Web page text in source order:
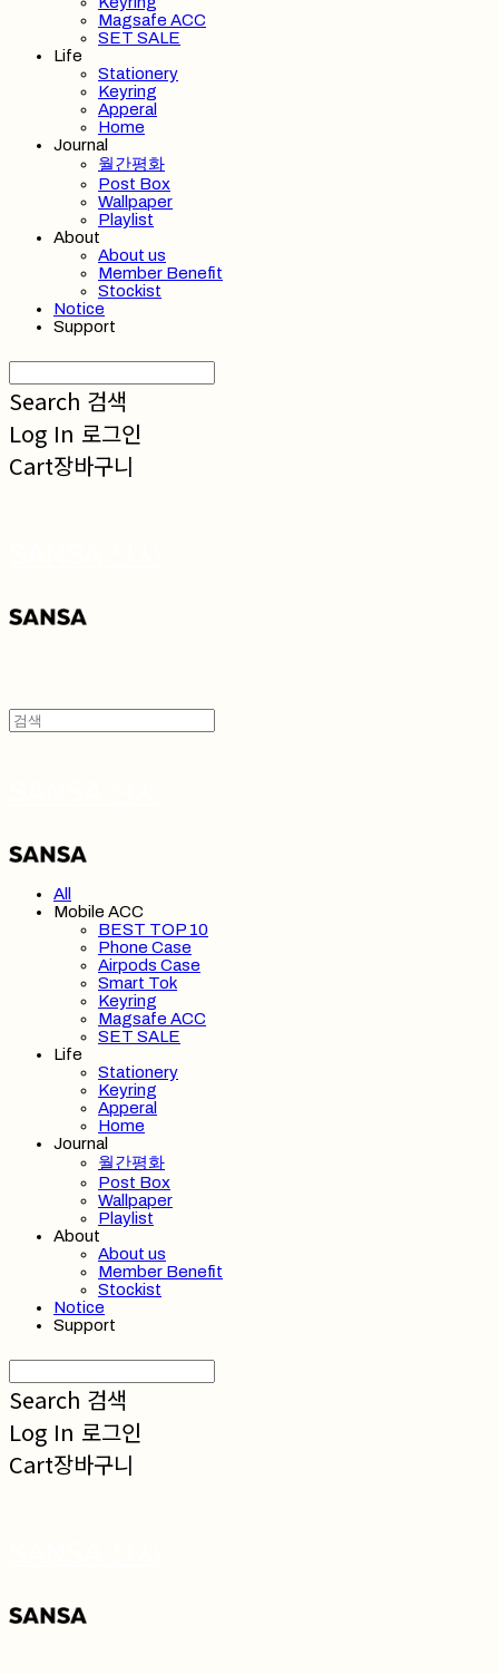
Magsafe ACC
SET SALE
Life
Stationery
Keyring
Apperal
Home
Journal
월간평화
Post Box
Wallpaper
Playlist
About
About us
Member Benefit
Stockist
Notice
Support
Search 검색
Log In 로그인
Cart장바구니
All
Mobile ACC
BEST TOP 10
Phone Case
Airpods Case
Smart Tok
Keyring
Magsafe ACC
SET SALE
Life
Stationery
Keyring
Apperal
Home
Journal
월간평화
Post Box
Wallpaper
Playlist
About
About us
Member Benefit
Stockist
Notice
Support
Search 검색
Log In 로그인
Cart장바구니